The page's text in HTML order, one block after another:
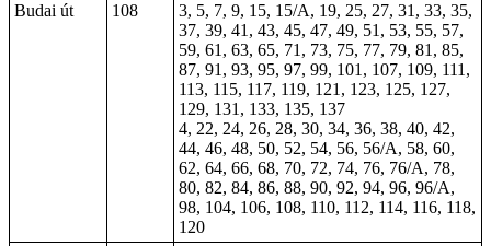
Budai út
108
3, 5, 7, 9, 15, 15/A, 19, 25, 27, 31, 33, 35,
37, 39, 41, 43, 45, 47, 49, 51, 53, 55, 57,
59, 61, 63, 65, 71, 73, 75, 77, 79, 81, 85,
87, 91, 93, 95, 97, 99, 101, 107, 109, 111,
113, 115, 117, 119, 121, 123, 125, 127,
129, 131, 133, 135, 137
4, 22, 24, 26, 28, 30, 34, 36, 38, 40, 42,
44, 46, 48, 50, 52, 54, 56, 56/A, 58, 60,
62, 64, 66, 68, 70, 72, 74, 76, 76/A, 78,
80, 82, 84, 86, 88, 90, 92, 94, 96, 96/A,
98, 104, 106, 108, 110, 112, 114, 116, 118,
120